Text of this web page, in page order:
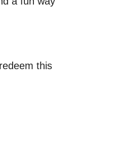
this